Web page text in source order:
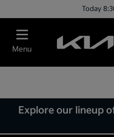
Today
Menu
Explore our lineup